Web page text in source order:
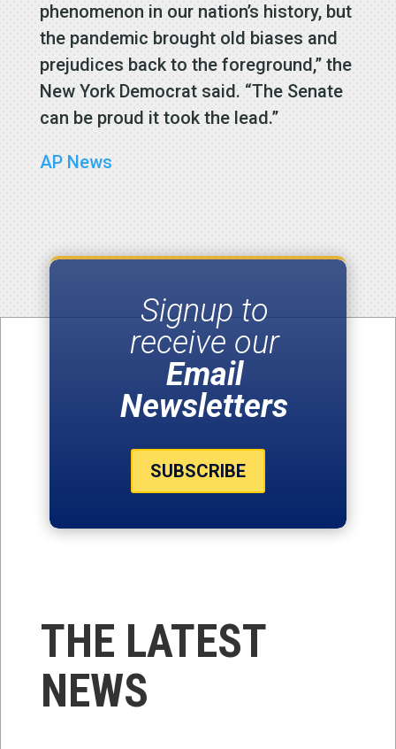
phenomenon in our nation’s history, but
the pandemic brought old biases and
prejudices back to the foreground,” the
New York Democrat said. “The Senate
can be proud it took the lead.”
AP News
Signup to
receive our
Email
Newsletters
SUBSCRIBE
THE LATEST
NEWS